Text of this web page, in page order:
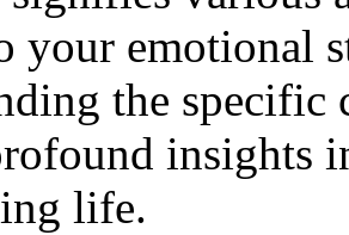
your emotional
the specific
insights
life.